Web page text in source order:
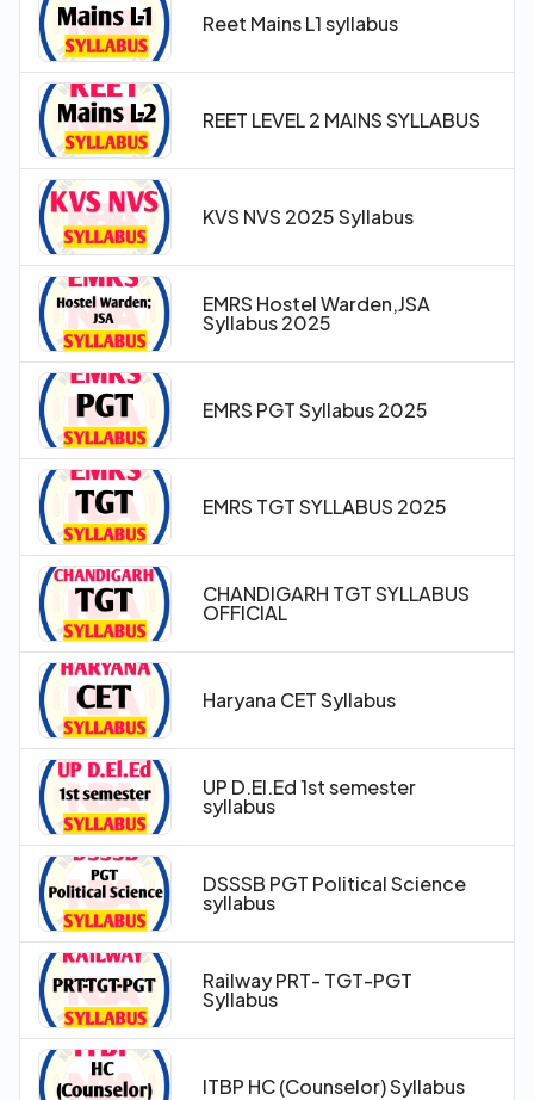
Reet Mains L1 syllabus
REET LEVEL 2 MAINS SYLLABUS
KVS NVS 2025 Syllabus
EMRS Hostel Warden,JSA
Syllabus 2025
EMRS PGT Syllabus 2025
EMRS TGT SYLLABUS 2025
CHANDIGARH TGT SYLLABUS
OFFICIAL
Haryana CET Syllabus
UP D.El.Ed 1st semester
syllabus
DSSSB PGT Political Science
syllabus
Railway PRT- TGT-PGT
Syllabus
ITBP HC (Counselor) Syllabus